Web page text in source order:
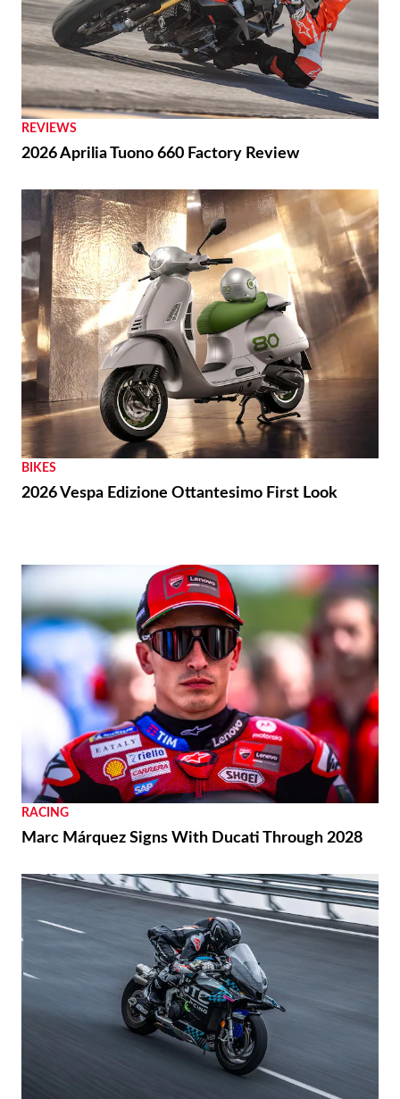
REVIEWS
2026 Aprilia Tuono 660 Factory Review
BIKES
2026 Vespa Edizione Ottantesimo First Look
RACING
Marc Márquez Signs With Ducati Through 2028